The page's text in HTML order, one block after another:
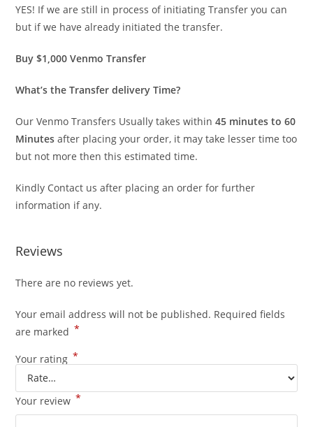
YES! If we are still in process of initiating Transfer you can
but if we have already initiated the transfer.
Buy $1,000 Venmo Transfer
What’s the Transfer delivery Time?
Our Venmo Transfers Usually takes within45 minutes to 60
Minutes after placing your order, it may take lesser time too
but not more then this estimated time.
Kindly Contact us after placing an order for further
information if any.
Reviews
There are no reviews yet.
Your email address will not be published. Required fields
are marked *
Your rating *
Your review *